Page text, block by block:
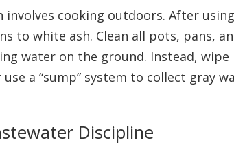
involves cooking outdoors. After
to white ash. Clean all pots, pans,
water on the ground. Instead,
a “sump” system to collect gray
Discipline